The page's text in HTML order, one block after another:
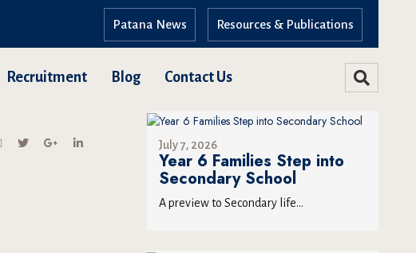
Resources & Publications
Patana News
Recruitment Blog Contact Us
July 7, 2026
Year 6 Families Step into
Secondary School
A preview to Secondary life...